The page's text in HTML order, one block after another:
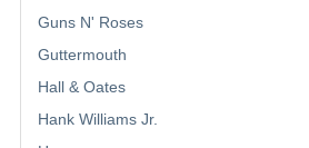
Guns N' Roses
Guttermouth
Hall & Oates
Hank Williams Jr.